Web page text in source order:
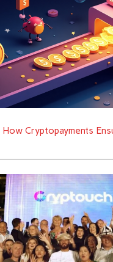
Cryptopayments